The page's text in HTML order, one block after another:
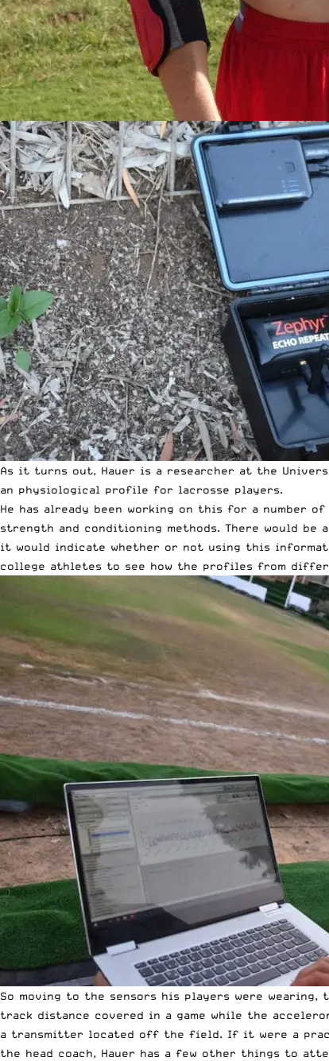
As it turns out, Hauer is a researcher at the
an physiological profile for lacrosse players.
He has already been working on this for a number
strength and conditioning methods. There would
it would indicate whether or not using this
college athletes to see how the profiles from
So moving to the sensors his players were
track distance covered in a game while the
a transmitter located off the field. If it were a
the head coach, Hauer has a few other things to